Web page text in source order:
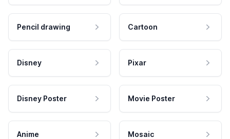
Pencil drawing Cartoon
Disney Pixar
Disney Poster Movie Poster
Anime Mosaic